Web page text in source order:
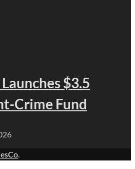
$3.5
Crime Fund
.